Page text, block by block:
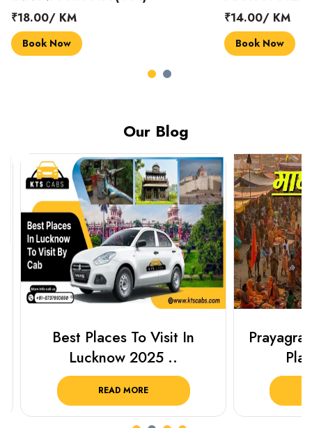
₹18.00/ KM
Book Now
₹14.00/ KM
Book Now
Our Blog
Best Places To Visit In
Lucknow 2025 ..
READ MORE